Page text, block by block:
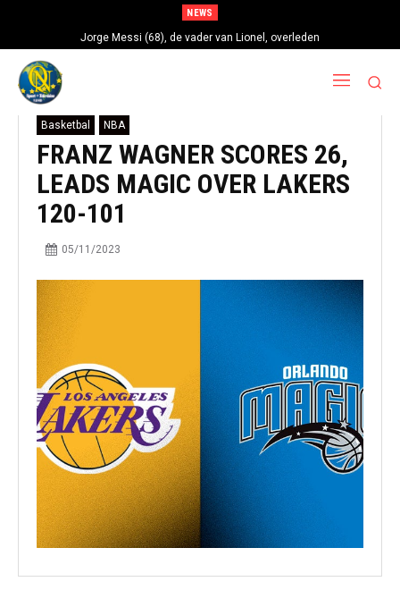
NEWS
Jorge Messi (68), de vader van Lionel, overleden
Basketbal NBA
FRANZ WAGNER SCORES 26,
LEADS MAGIC OVER LAKERS
120-101
05/11/2023